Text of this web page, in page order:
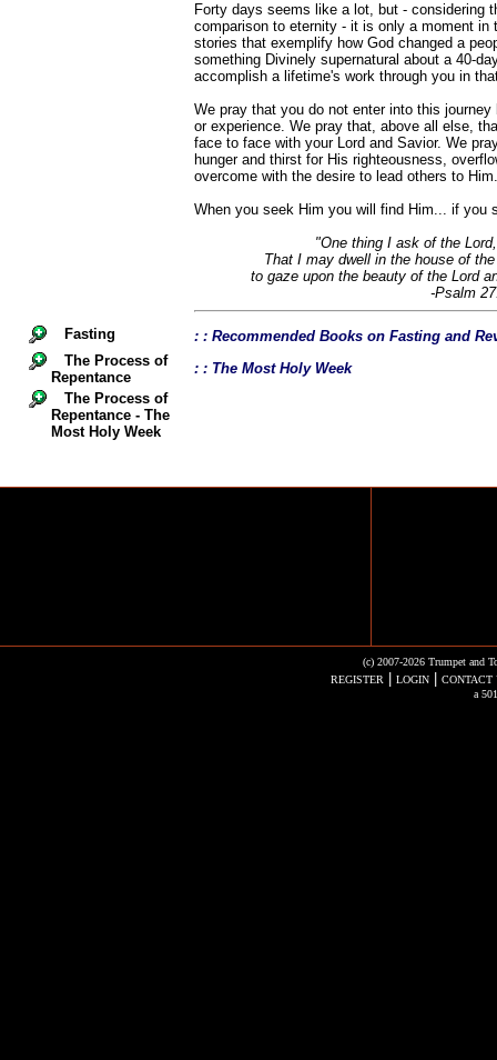
Forty days seems like a lot, but - considering
comparison to eternity - it is only a moment in
stories that exemplify how God changed a
something Divinely supernatural about a 40-
accomplish a lifetime's work through you in
We pray that you do not enter into this
or experience. We pray that, above all else,
face to face with your Lord and Savior. We
hunger and thirst for His righteousness,
overcome with the desire to lead others to Him.
When you seek Him you will find Him... if you
"One thing I ask of the
That I may dwell in the house of
to gaze upon the beauty of the Lord
-Psalm
Fasting
: : Recommended Books on Fasting and
The Process of
Repentance
: : The Most Holy Week
The Process of
Repentance - The
Most Holy Week
(c) 2007-2026 Trumpet and
REGISTER
LOGIN
CONTACT
a